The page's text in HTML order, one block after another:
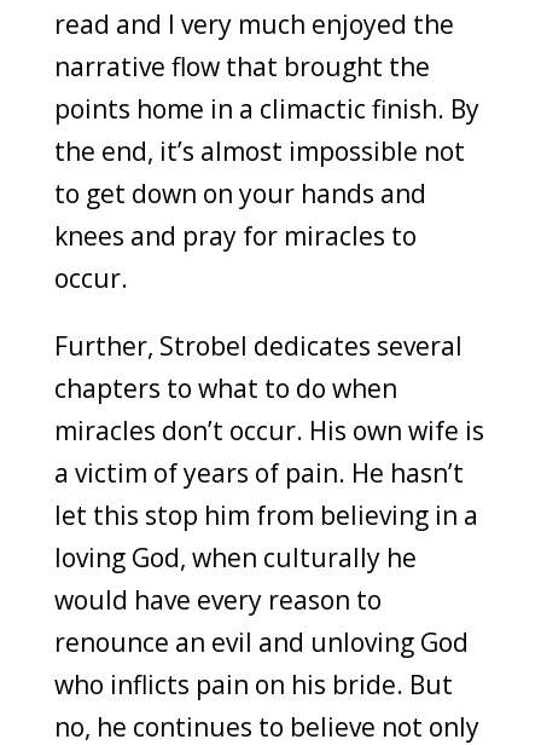
read and I very much enjoyed the
narrative flow that brought the
points home in a climactic finish. By
the end, it’s almost impossible not
to get down on your hands and
knees and pray for miracles to
occur.
Further, Strobel dedicates several
chapters to what to do when
miracles don’t occur. His own wife is
a victim of years of pain. He hasn’t
let this stop him from believing in a
loving God, when culturally he
would have every reason to
renounce an evil and unloving God
who inflicts pain on his bride. But
no, he continues to believe not only